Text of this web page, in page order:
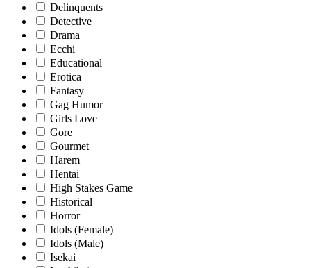
Delinquents
Detective
Drama
Ecchi
Educational
Erotica
Fantasy
Gag Humor
Girls Love
Gore
Gourmet
Harem
Hentai
High Stakes Game
Historical
Horror
Idols (Female)
Idols (Male)
Isekai